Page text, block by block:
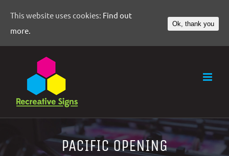
PACIFIC OPENING
This website uses cookies: Find out
more.
Ok, thank you